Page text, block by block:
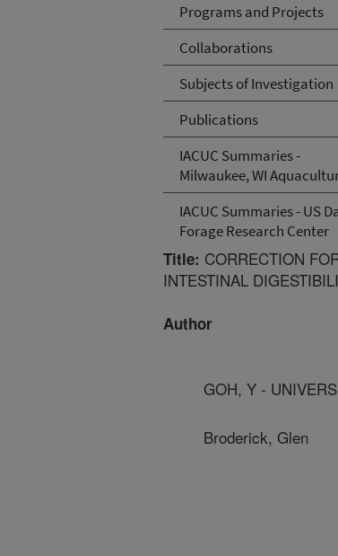
Programs and Projects
Collaborations
Subjects of Investigation
Publications
IACUC Summaries -
Milwaukee, WI
IACUC Summaries - US
Forage Research Center
Title: CORRECTION
INTESTINAL
Author
GOH, Y -
Broderick, Glen